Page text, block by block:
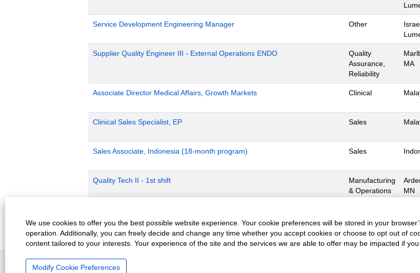
We use cookies to offer you the best possible website experience. Your cookie preferences will be stored in your
operation. Additionally, you can freely decide and change any time whether you accept cookies or choose to opt out of
content tailored to your interests. Your experience of the site and the services we are able to offer may be impacted if
Modify Cookie Preferences
Service Development Engineering Manager Other
Supplier Quality Engineer III - External Operations ENDO
Quality
Assurance,
Reliability
MA
Associate Director Medical Affairs, Growth Markets Clinical
Clinical Sales Specialist, EP Sales
Sales Associate, Indonesia (18-month program) Sales
Quality Tech II - 1st shift
Manufacturing
& Operations
MN
& Operations
Careers Home Top Jobs Searches